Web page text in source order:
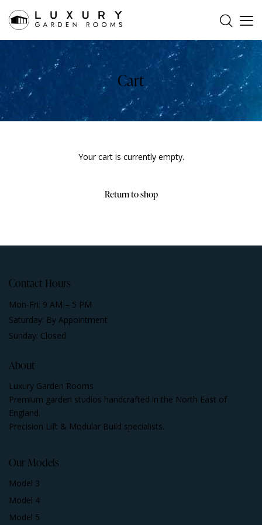
Cart
Your cart is currently empty.
Return to shop
Contact Hours
Mon-Fri: 9 AM – 5 PM
Saturday: By Appointment
Sunday: Closed
About
Luxury Garden Rooms
Premium garden studios handcrafted in the North East of
England.
Precision Lift & Modular Build specialists.
Our Models
Model 3
Model 4
Model 5